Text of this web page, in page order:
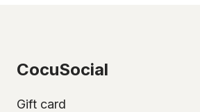
CocuSocial
Gift card